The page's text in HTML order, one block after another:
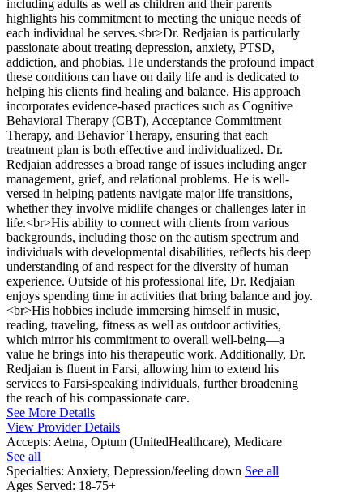
including adults as well as children and their parents
highlights his commitment to meeting the unique needs of
each individual he serves.<br>Dr. Redjaian is particularly
passionate about treating depression, anxiety, PTSD,
addiction, and phobias. He understands the profound impact
these conditions can have on daily life and is dedicated to
helping his clients find healing and balance. His approach
incorporates evidence-based practices such as Cognitive
Behavioral Therapy (CBT), Acceptance Commitment
Therapy, and Behavior Therapy, ensuring that each
treatment plan is both effective and individualized. Dr.
Redjaian addresses a broad range of issues including anger
management, grief, and relational problems. He is well-
versed in helping patients navigate major life transitions,
whether they involve midlife changes or challenges later in
life.<br>His ability to connect with clients from various
backgrounds, including those on the autism spectrum and
individuals with developmental disabilities, reflects his deep
understanding of and respect for the diversity of human
experience. Outside of his professional life, Dr. Redjaian
enjoys spending time in activities that bring balance and joy.
<br>His hobbies include immersing himself in music,
reading, traveling, fitness as well as outdoor activities,
which mirror his commitment to overall well-being—a
value he brings into his therapeutic work. Additionally, Dr.
Redjaian is fluent in Farsi, allowing him to extend his
services to Farsi-speaking individuals, further broadening
the reach of his compassionate care.
See More Details
View Provider Details
Accepts: Aetna, Optum (UnitedHealthcare), Medicare
See all
Specialties: Anxiety, Depression/feeling down See all
Ages Served: 18-75+